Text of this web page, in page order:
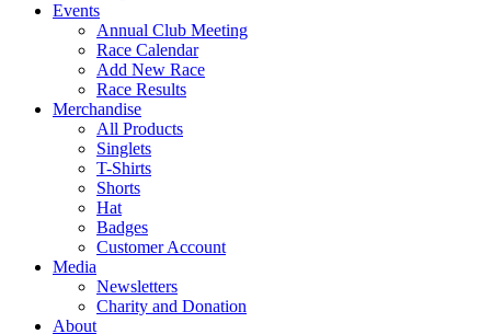
Events
Annual Club Meeting
Race Calendar
Add New Race
Race Results
Merchandise
All Products
Singlets
T-Shirts
Shorts
Hat
Badges
Customer Account
Media
Newsletters
Charity and Donation
About